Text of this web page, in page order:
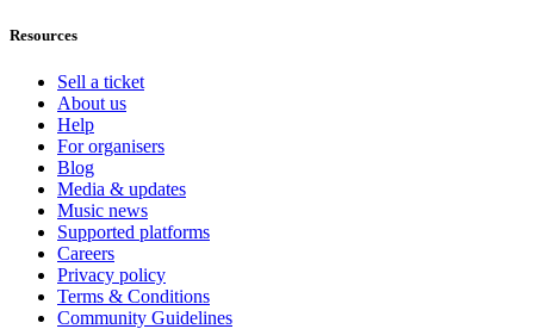
Resources
Sell a ticket
About us
Help
For organisers
Blog
Media & updates
Music news
Supported platforms
Careers
Privacy policy
Terms & Conditions
Community Guidelines